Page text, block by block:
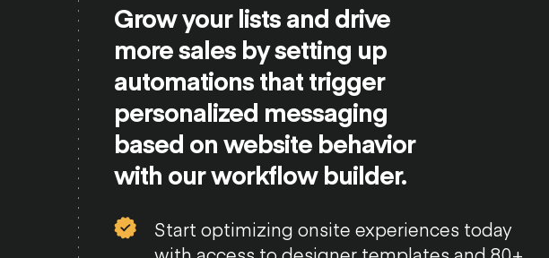
Grow your lists and drive
more sales by setting up
automations that trigger
personalized messaging
based on website behavior
with our workflow builder.
Start optimizing onsite experiences today